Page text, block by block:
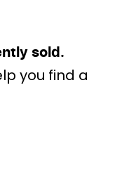
sold.
you find a